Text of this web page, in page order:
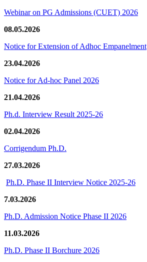
Webinar on PG Admissions (CUET) 2026
08.05.2026
Notice for Extension of Adhoc Empanelment
23.04.2026
Notice for Ad-hoc Panel 2026
21.04.2026
Ph.d. Interview Result 2025-26
02.04.2026
Corrigendum Ph.D.
27.03.2026
Ph.D. Phase II Interview Notice 2025-26
7.03.2026
Ph.D. Admission Notice Phase II 2026
11.03.2026
Ph.D. Phase II Borchure 2026